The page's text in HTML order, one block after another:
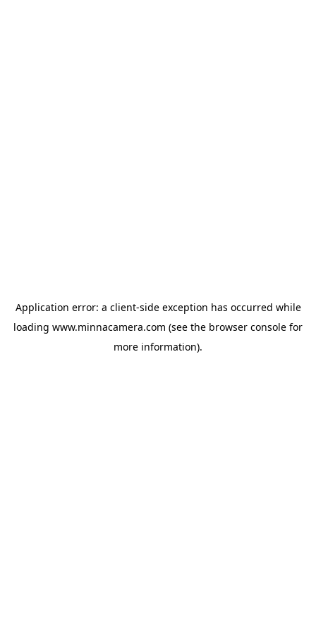
Application error: a client-side exception has occurred while
loading www.minnacamera.com (see the browser console for
more information).